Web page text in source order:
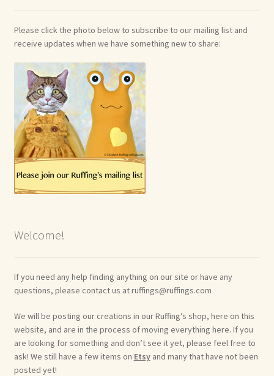
Please click the photo below to subscribe to our mailing list and
receive updates when we have something new to share:
Welcome!
If you need any help finding anything on our site or have any
questions, please contact us at ruffings@ruffings.com
We will be posting our creations in our Ruffing’s shop, here on this
website, and are in the process of moving everything here. If you
are looking for something and don’t see it yet, please feel free to
ask! We still have a few items on Etsyand many that have not been
posted yet!